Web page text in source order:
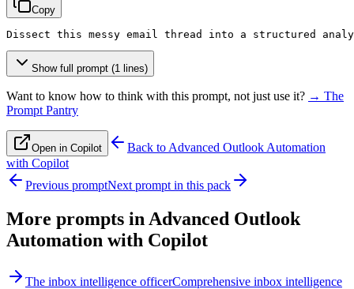
Copy
Dissect this messy email thread into a structured
Show full prompt (1 lines)
Want to know how to think with this prompt, not just use it? → The
Prompt Pantry
Open in Copilot Back to Advanced Outlook Automation
with Copilot
Previous promptNext prompt in this pack
More prompts in Advanced Outlook
Automation with Copilot
The inbox intelligence officerComprehensive inbox intelligence